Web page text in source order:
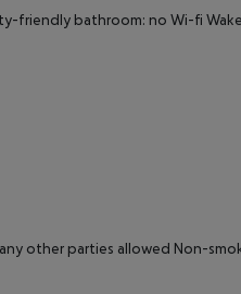
friendly bathroom: no Wi-fi
other parties allowed Non-